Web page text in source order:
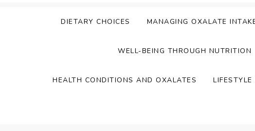
DIETARY CHOICES MANAGING OXALATE
WELL-BEING THROUGH NUTRITION
HEALTH CONDITIONS AND OXALATES